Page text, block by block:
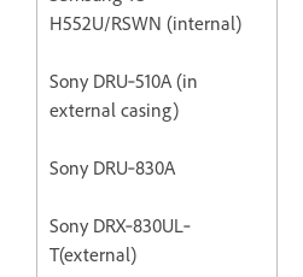
H552U/RSWN (internal)
Sony DRU‐510A (in
external casing)
Sony DRU‐830A
Sony DRX‐830UL‐
T(external)